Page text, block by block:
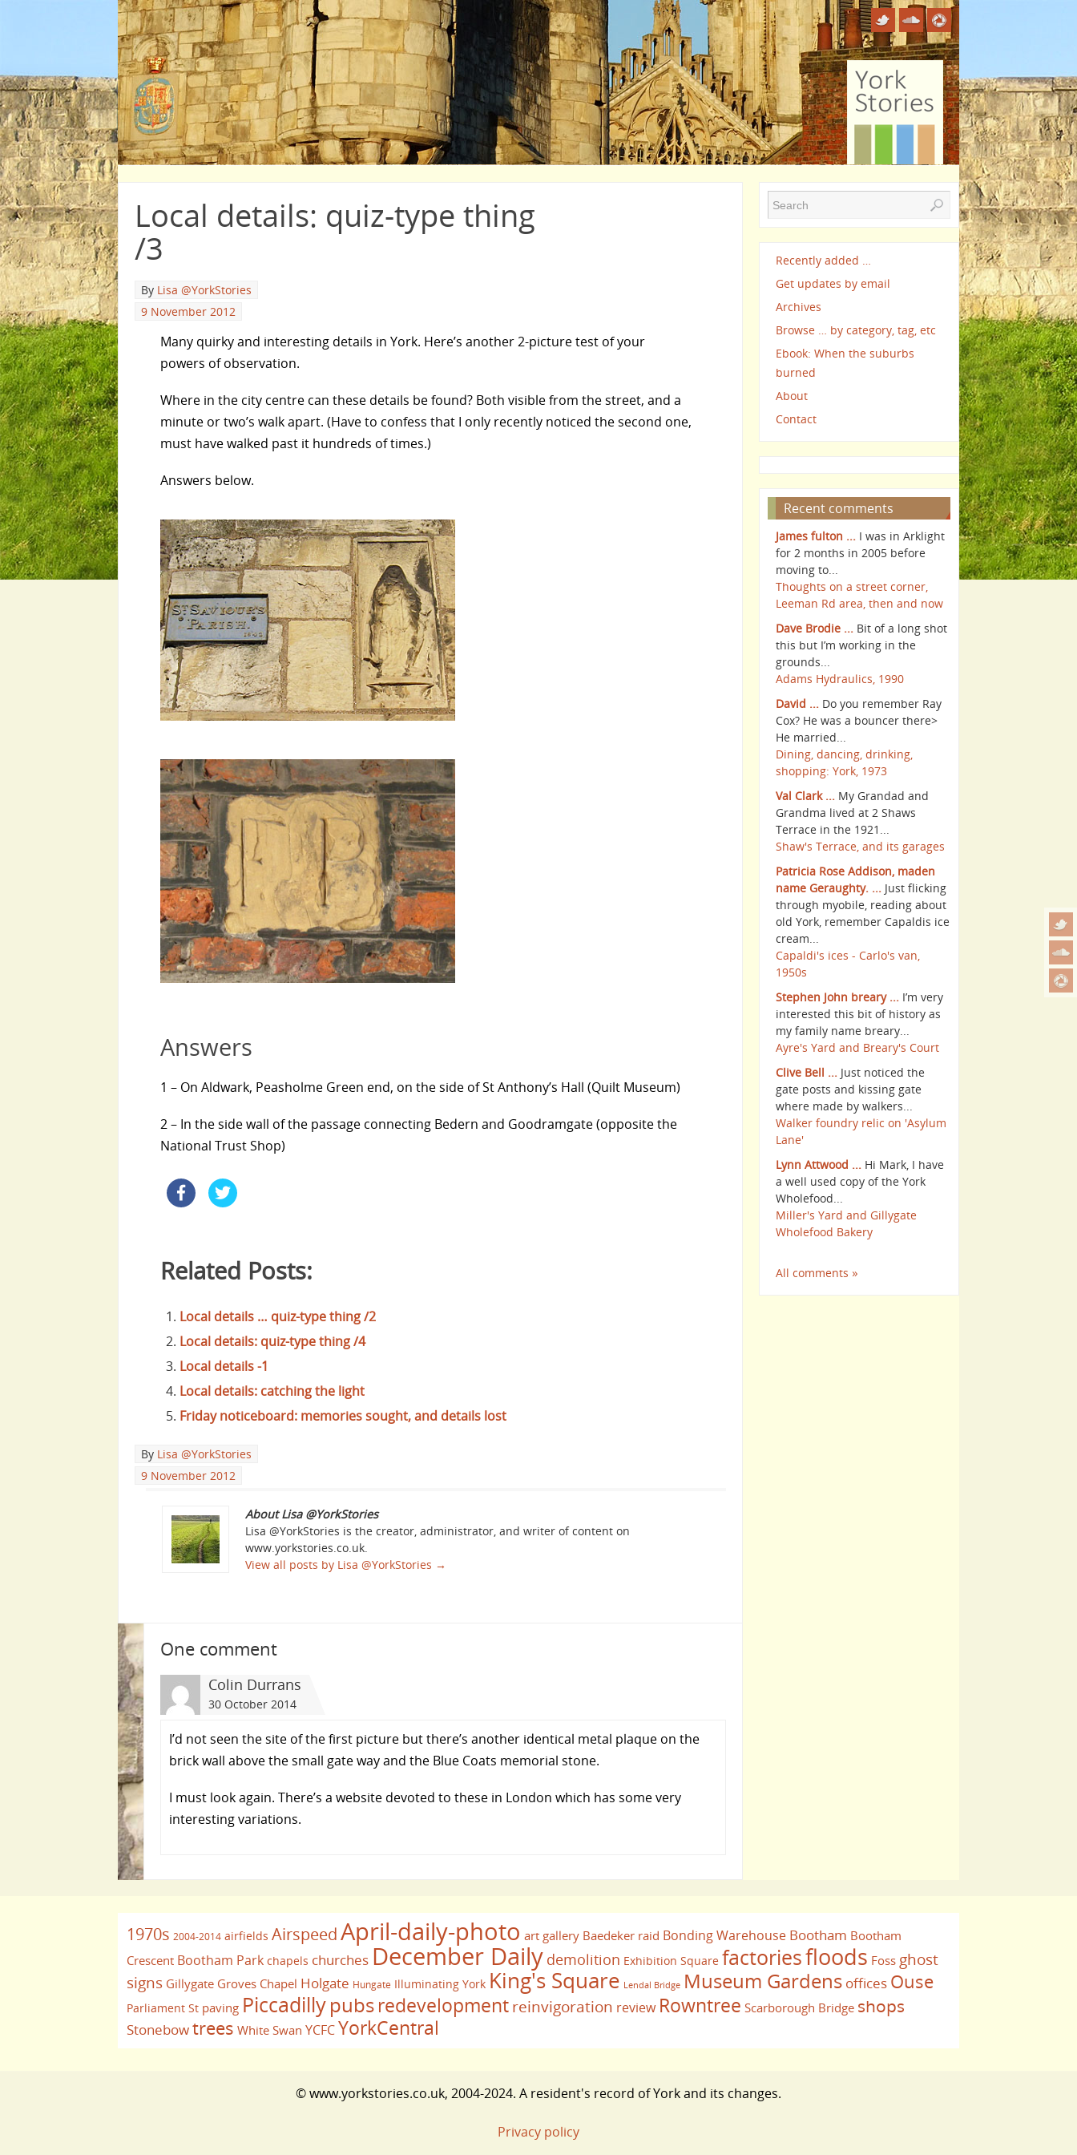
Local details: quiz-type thing
/3
By Lisa @YorkStories
9 November 2012
Many quirky and interesting details in York. Here’s another 2-picture test of your
powers of observation.
Where in the city centre can these details be found? Both visible from the street, and a
minute or two’s walk apart. (Have to confess that I only recently noticed the second one,
must have walked past it hundreds of times.)
Answers below.
Answers
1 – On Aldwark, Peasholme Green end, on the side of St Anthony’s Hall (Quilt Museum)
2 – In the side wall of the passage connecting Bedern and Goodramgate (opposite the
National Trust Shop)
Related Posts:
Local details … quiz-type thing /2
Local details: quiz-type thing /4
Local details -1
Local details: catching the light
Friday noticeboard: memories sought, and details lost
By Lisa @YorkStories
9 November 2012
About Lisa @YorkStories
Lisa @YorkStories is the creator, administrator, and writer of content on
www.yorkstories.co.uk.
View all posts by Lisa @YorkStories →
One comment
Colin Durrans
30 October 2014
I’d not seen the site of the first picture but there’s another identical metal plaque on the
brick wall above the small gate way and the Blue Coats memorial stone.
I must look again. There’s a website devoted to these in London which has some very
interesting variations.
Recently added …
Get updates by email
Archives
Browse … by category, tag, etc
Ebook: When the suburbs
burned
About
Contact
Recent comments
James fulton ... I was in Arklight
for 2 months in 2005 before
moving to...
Thoughts on a street corner,
Leeman Rd area, then and now
Dave Brodie ... Bit of a long shot
this but I’m working in the
grounds...
Adams Hydraulics, 1990
David ... Do you remember Ray
Cox? He was a bouncer there>
He married...
Dining, dancing, drinking,
shopping: York, 1973
Val Clark ... My Grandad and
Grandma lived at 2 Shaws
Terrace in the 1921...
Shaw's Terrace, and its garages
Patricia Rose Addison, maden
name Geraughty. ... Just flicking
through myobile, reading about
old York, remember Capaldis ice
cream...
Capaldi's ices - Carlo's van,
1950s
Stephen John breary ... I’m very
interested this bit of history as
my family name breary...
Ayre's Yard and Breary's Court
Clive Bell ... Just noticed the
gate posts and kissing gate
where made by walkers...
Walker foundry relic on 'Asylum
Lane'
Lynn Attwood ... Hi Mark, I have
a well used copy of the York
Wholefood...
Miller's Yard and Gillygate
Wholefood Bakery
All comments »
1970s 2004-2014 airfields AirspeedApril-daily-photo art gallery Baedeker raid Bonding Warehouse Bootham Bootham
Crescent Bootham Park chapels churches December Daily demolition Exhibition Square factoriesfloods Foss ghost
signs Gillygate Groves Chapel Holgate Hungate Illuminating York King's Square Lendal Bridge Museum Gardens offices Ouse
Parliament St paving Piccadillypubsredevelopmentreinvigoration review Rowntree Scarborough Bridge shops
Stonebowtrees White Swan YCFCYorkCentral
© www.yorkstories.co.uk, 2004-2024. A resident's record of York and its changes.
Privacy policy